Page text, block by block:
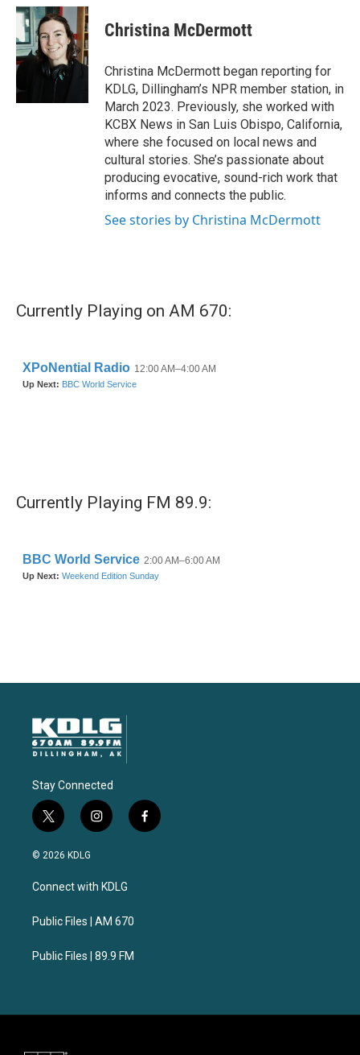
c
b
o
o
i
t
t
e
r
n
k
e
d
I
Christina McDermott
Christina McDermott began reporting for
KDLG, Dillingham’s NPR member station, in
March 2023. Previously, she worked with
KCBX News in San Luis Obispo, California,
where she focused on local news and
cultural stories. She’s passionate about
producing evocative, sound-rich work that
informs and connects the public.
See stories by Christina McDermott
Currently Playing on AM 670:
Currently Playing FM 89.9:
Stay Connected
t
w
i
t
e
i
n
a
g
a
f
a
© 2026 KDLG
Connect with KDLG
Public Files | AM 670
Public Files | 89.9 FM